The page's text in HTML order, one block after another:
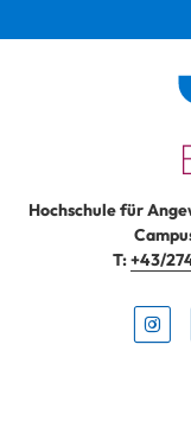
Hochschule für
T:+43/